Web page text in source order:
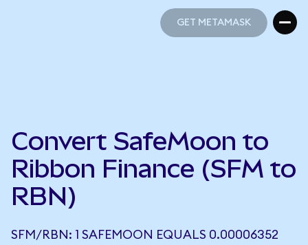
GET METAMASK
Convert SafeMoon to
Ribbon Finance (SFM to
RBN)
SFM/RBN: 1 SAFEMOON EQUALS 0.00006352